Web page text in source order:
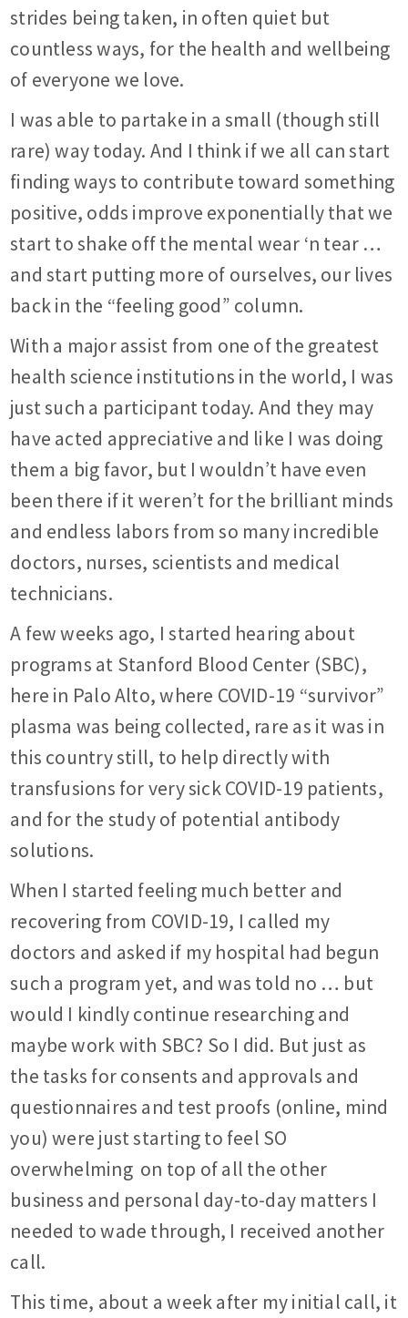
strides being taken, in often quiet but
countless ways, for the health and wellbeing
of everyone we love.
I was able to partake in a small (though still
rare) way today. And I think if we all can start
finding ways to contribute toward something
positive, odds improve exponentially that we
start to shake off the mental wear ‘n tear …
and start putting more of ourselves, our lives
back in the “feeling good” column.
With a major assist from one of the greatest
health science institutions in the world, I was
just such a participant today. And they may
have acted appreciative and like I was doing
them a big favor, but I wouldn’t have even
been there if it weren’t for the brilliant minds
and endless labors from so many incredible
doctors, nurses, scientists and medical
technicians.
A few weeks ago, I started hearing about
programs at Stanford Blood Center (SBC),
here in Palo Alto, where COVID-19 “survivor”
plasma was being collected, rare as it was in
this country still, to help directly with
transfusions for very sick COVID-19 patients,
and for the study of potential antibody
solutions.
When I started feeling much better and
recovering from COVID-19, I called my
doctors and asked if my hospital had begun
such a program yet, and was told no … but
would I kindly continue researching and
maybe work with SBC? So I did. But just as
the tasks for consents and approvals and
questionnaires and test proofs (online, mind
you) were just starting to feel SO
overwhelming on top of all the other
business and personal day-to-day matters I
needed to wade through, I received another
call.
This time, about a week after my initial call, it